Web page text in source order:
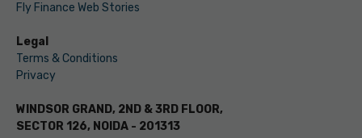
Fly Finance Web Stories
Legal
Terms & Conditions
Privacy
WINDSOR GRAND, 2ND & 3RD FLOOR,
SECTOR 126, NOIDA - 201313